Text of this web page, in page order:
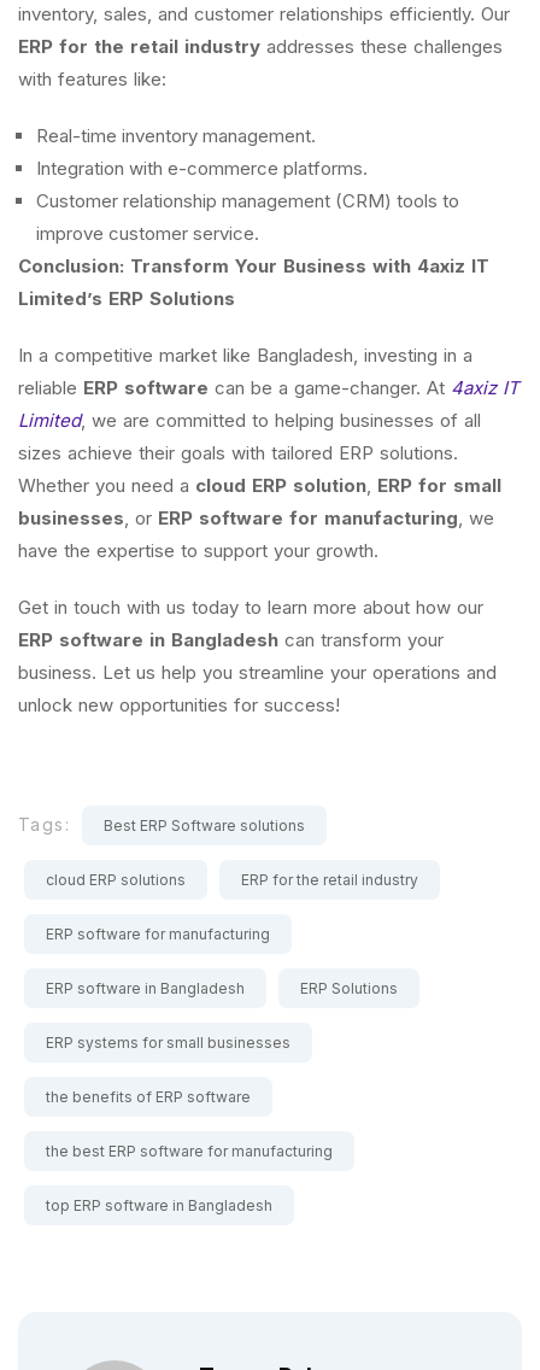
inventory, sales, and customer relationships efficiently. Our
ERP for the retail industry addresses these challenges
with features like:
Real-time inventory management.
Integration with e-commerce platforms.
Customer relationship management (CRM) tools to
improve customer service.
Conclusion: Transform Your Business with 4axiz IT
Limited’s ERP Solutions
In a competitive market like Bangladesh, investing in a
reliable ERP software can be a game-changer. At 4axiz IT
Limited, we are committed to helping businesses of all
sizes achieve their goals with tailored ERP solutions.
Whether you need a cloud ERP solution, ERP for small
businesses, or ERP software for manufacturing, we
have the expertise to support your growth.
Get in touch with us today to learn more about how our
ERP software in Bangladesh can transform your
business. Let us help you streamline your operations and
unlock new opportunities for success!
Tags: Best ERP Software solutions
cloud ERP solutions ERP for the retail industry
ERP software for manufacturing
ERP software in Bangladesh ERP Solutions
ERP systems for small businesses
the benefits of ERP software
the best ERP software for manufacturing
top ERP software in Bangladesh